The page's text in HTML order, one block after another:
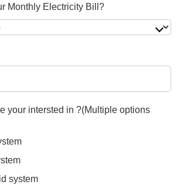
Monthly Electricity Bill?
your intersted in ?(Multiple options
system